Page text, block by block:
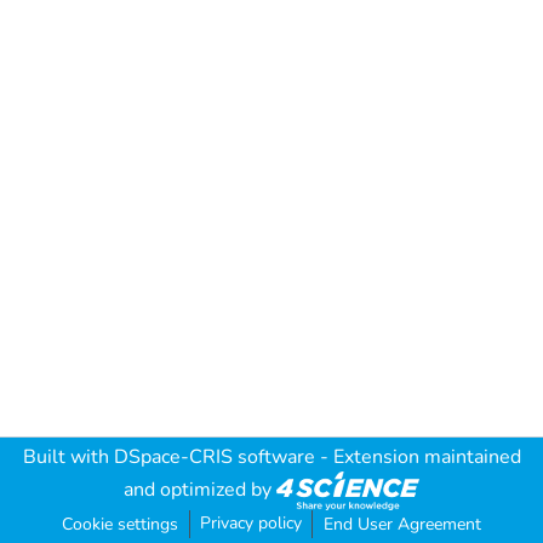
Built with DSpace-CRIS software - Extension maintained
and optimized by
Cookie settings Privacy policy End User Agreement